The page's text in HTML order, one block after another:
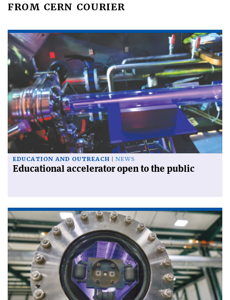
FROM CERN COURIER
EDUCATION AND OUTREACH NEWS
Educational accelerator open to the public